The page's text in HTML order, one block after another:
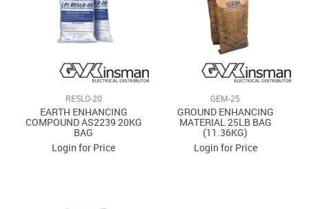
FEATURED PRODUCTS
LOGIN
RESLO-20
EARTH ENHANCING
COMPOUND AS2239 20KG
BAG
Login for Price
GEM-25
GROUND ENHANCING
MATERIAL 25LB BAG
(11.36KG)
Login for Price